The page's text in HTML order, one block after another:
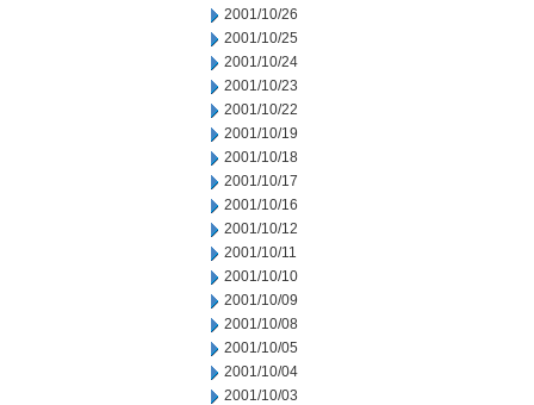
2001/10/26
2001/10/25
2001/10/24
2001/10/23
2001/10/22
2001/10/19
2001/10/18
2001/10/17
2001/10/16
2001/10/12
2001/10/11
2001/10/10
2001/10/09
2001/10/08
2001/10/05
2001/10/04
2001/10/03